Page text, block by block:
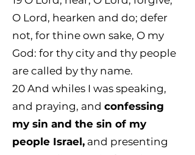
O Lord, hearken and do; defer
not, for thine own sake, O my
God: for thy city and thy people
are called by thy name.
20 And whiles I was speaking,
and praying, and confessing
my sin and the sin of my
people Israel, and presenting